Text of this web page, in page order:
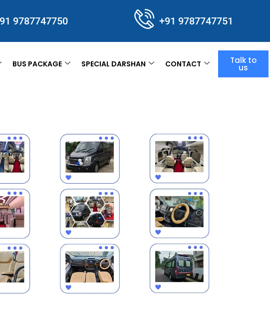
9787747750 +91 9787747751
BUS PACKAGE SPECIAL DARSHAN CONTACT Talk to
us